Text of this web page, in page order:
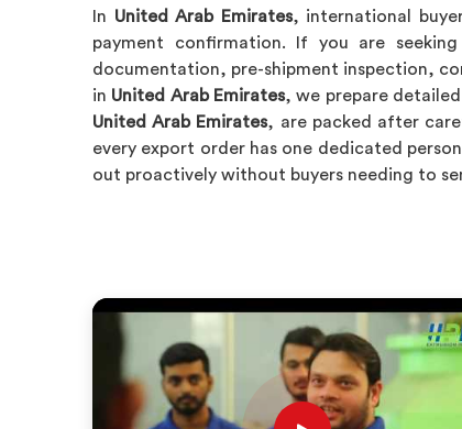
In United Arab Emirates, international
payment confirmation. If you are seeking
documentation, pre-shipment inspection,
in United Arab Emirates, we prepare
United Arab Emirates, are packed after
every export order has one dedicated
out proactively without buyers needing to